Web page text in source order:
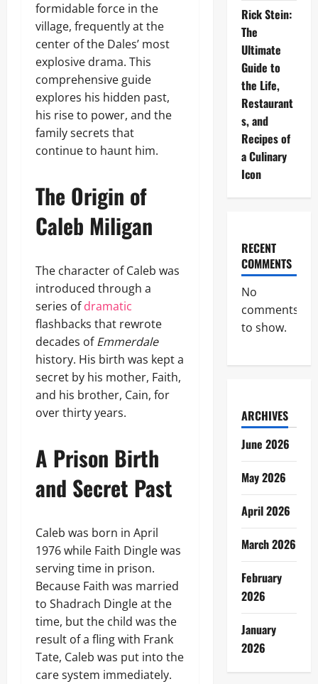
formidable force in the
village, frequently at the
center of the Dales’ most
explosive drama. This
comprehensive guide
explores his hidden past,
his rise to power, and the
family secrets that
continue to haunt him.
The Origin of
Caleb Miligan
The character of Caleb was
introduced through a
series ofdramatic
flashbacks that rewrote
decades ofEmmerdale
history. His birth was kept a
secret by his mother, Faith,
and his brother, Cain, for
over thirty years.
A Prison Birth
and Secret Past
Caleb was born in April
1976 while Faith Dingle was
serving time in prison.
Because Faith was married
to Shadrach Dingle at the
time, but the child was the
result of a fling with Frank
Tate, Caleb was put into the
care system immediately.
Rick Stein:
The
Ultimate
Guide to
the Life,
Restaurant
s, and
Recipes of
a Culinary
Icon
RECENT
COMMENTS
No
comments
to show.
ARCHIVES
June 2026
May 2026
April 2026
March 2026
February
2026
January
2026